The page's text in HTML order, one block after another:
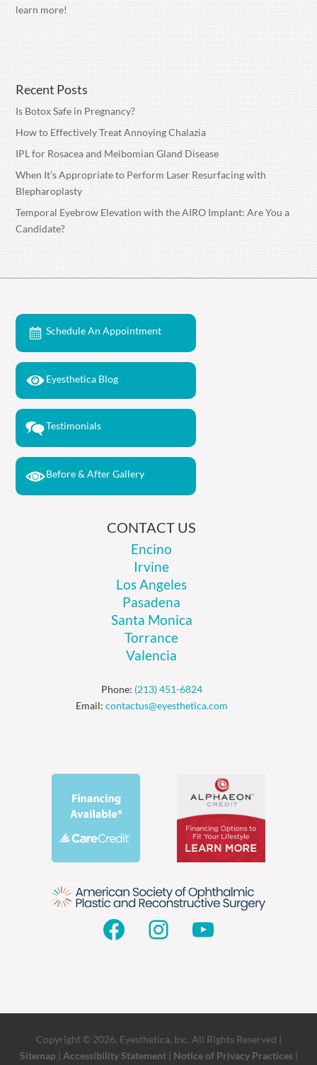
learn more!
Recent Posts
Is Botox Safe in Pregnancy?
How to Effectively Treat Annoying Chalazia
IPL for Rosacea and Meibomian Gland Disease
When It’s Appropriate to Perform Laser Resurfacing with
Blepharoplasty
Temporal Eyebrow Elevation with the AIRO Implant: Are You a
Candidate?
Schedule An Appointment
Eyesthetica Blog
Testimonials
Before & After Gallery
CONTACT US
Encino
Irvine
Los Angeles
Pasadena
Santa Monica
Torrance
Valencia
Phone: (213) 451-6824
Email: contactus@eyesthetica.com
Facebook
Instagram
YouTube
Copyright © 2026. Eyesthetica, Inc. All Rights Reserved |
Sitemap| Accessibility Statement| Notice of Privacy Practices|